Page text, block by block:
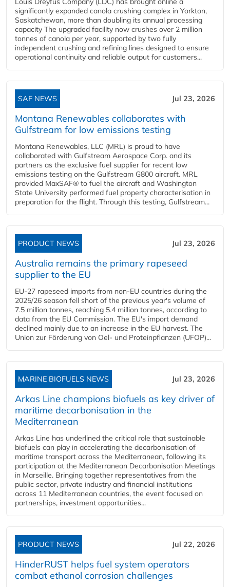
significantly expanded canola crushing complex in Yorkton,
Saskatchewan, more than doubling its annual processing
capacity The upgraded facility now crushes over 2 million
tonnes of canola per year, supported by two fully
independent crushing and refining lines designed to ensure
operational continuity and reliable output for customers...
SAF NEWS Jul 23, 2026
Montana Renewables collaborates with
Gulfstream for low emissions testing
Montana Renewables, LLC (MRL) is proud to have
collaborated with Gulfstream Aerospace Corp. and its
partners as the exclusive fuel supplier for recent low
emissions testing on the Gulfstream G800 aircraft. MRL
provided MaxSAF® to fuel the aircraft and Washington
State University performed fuel property characterisation in
preparation for the flight. Through this testing, Gulfstream...
PRODUCT NEWS Jul 23, 2026
Australia remains the primary rapeseed
supplier to the EU
EU-27 rapeseed imports from non-EU countries during the
2025/26 season fell short of the previous year's volume of
7.5 million tonnes, reaching 5.4 million tonnes, according to
data from the EU Commission. The EU's import demand
declined mainly due to an increase in the EU harvest. The
Union zur Förderung von Oel- und Proteinpflanzen (UFOP)...
MARINE BIOFUELS NEWS Jul 23, 2026
Arkas Line champions biofuels as key driver of
maritime decarbonisation in the
Mediterranean
Arkas Line has underlined the critical role that sustainable
biofuels can play in accelerating the decarbonisation of
maritime transport across the Mediterranean, following its
participation at the Mediterranean Decarbonisation Meetings
in Marseille. Bringing together representatives from the
public sector, private industry and financial institutions
across 11 Mediterranean countries, the event focused on
partnerships, investment opportunities...
PRODUCT NEWS Jul 22, 2026
HinderRUST helps fuel system operators
combat ethanol corrosion challenges